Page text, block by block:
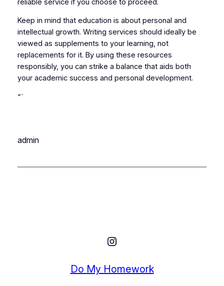
Keep in mind that education is about personal and
intellectual growth. Writing services should ideally be
viewed as supplements to your learning, not
replacements for it. By using these resources
responsibly, you can strike a balance that aids both
your academic success and personal development.
“`
admin
Instagram
Do My Homework